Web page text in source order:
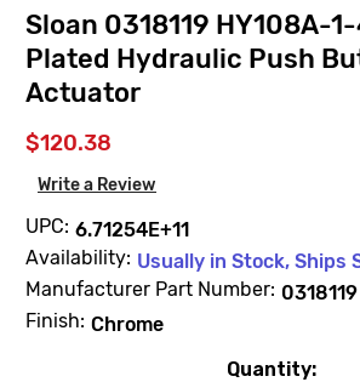
Sloan 0318119 HY108A-
Plated Hydraulic Push
Actuator
$120.38
Write a Review
UPC: 6.71254E+11
Availability: Usually in Stock, Ships
Manufacturer Part Number: 0318119
Finish: Chrome
Quantity: